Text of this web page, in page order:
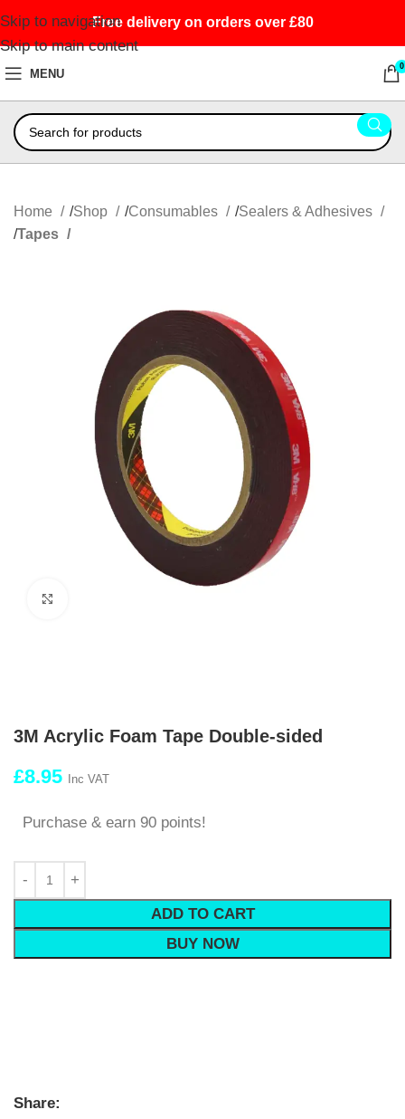
Skip to navigation
Skip to main content
Free delivery on orders over £80
MENU
0
Home Shop Consumables
Sealers & Adhesives
Tapes
3M Acrylic Foam Tape Double-sided
£8.95 Inc VAT
Purchase & earn 90 points!
ADD TO CART
BUY NOW
Share: